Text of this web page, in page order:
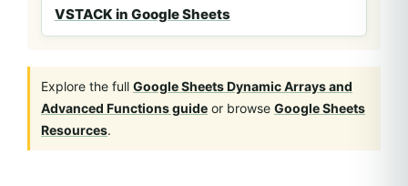
VSTACK in Google Sheets
Explore the full Google Sheets Dynamic Arrays and
Advanced Functions guide or browse Google Sheets
Resources.